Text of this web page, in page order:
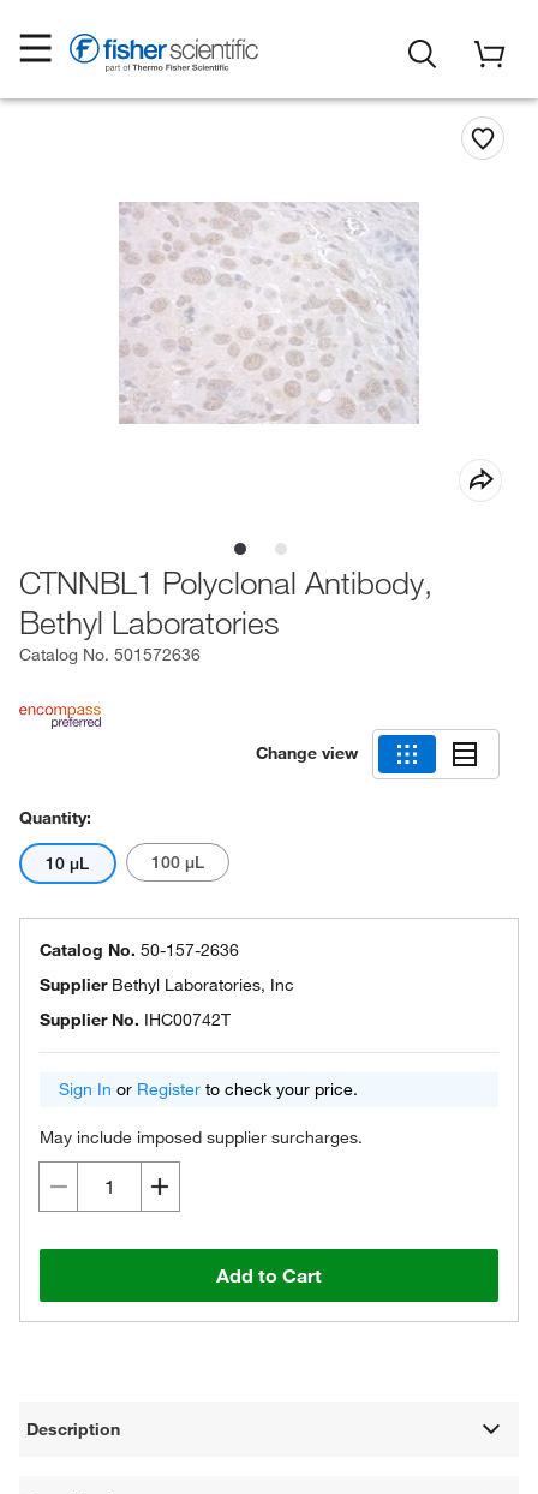
CTNNBL1 Polyclonal Antibody,
Bethyl Laboratories
Catalog No. 501572636
Change view
Quantity:
10 μL 100 μL
Catalog No. 50-157-2636
Supplier Bethyl Laboratories, Inc
Supplier No. IHC00742T
Sign In or Register to check your price.
May include imposed supplier surcharges.
Add to Cart
Description